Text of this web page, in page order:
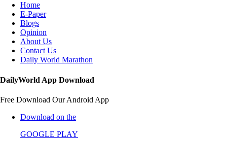
Home
E-Paper
Blogs
Opinion
About Us
Contact Us
Daily World Marathon
DailyWorld App Download
Free Download Our Android App
Download on the
GOOGLE PLAY